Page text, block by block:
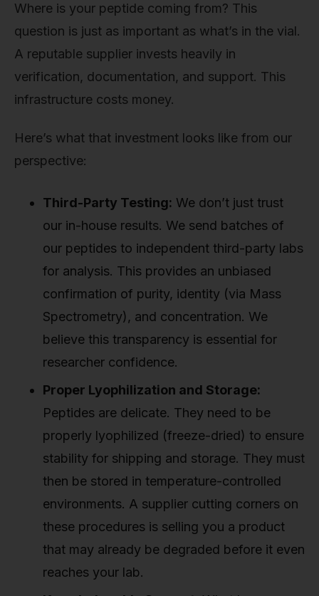
Where is your peptide coming from? This
question is just as important as what’s in the vial.
A reputable supplier invests heavily in
verification, documentation, and support. This
infrastructure costs money.
Here’s what that investment looks like from our
perspective:
Third-Party Testing: We don’t just trust
our in-house results. We send batches of
our peptides to independent third-party labs
for analysis. This provides an unbiased
confirmation of purity, identity (via Mass
Spectrometry), and concentration. We
believe this transparency is essential for
researcher confidence.
Proper Lyophilization and Storage:
Peptides are delicate. They need to be
properly lyophilized (freeze-dried) to ensure
stability for shipping and storage. They must
then be stored in temperature-controlled
environments. A supplier cutting corners on
these procedures is selling you a product
that may already be degraded before it even
reaches your lab.